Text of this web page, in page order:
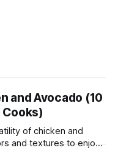
and Avocado (10
Cooks)
of chicken and
and textures to enjoy